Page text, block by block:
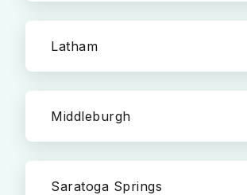
Latham
Middleburgh
Saratoga Springs